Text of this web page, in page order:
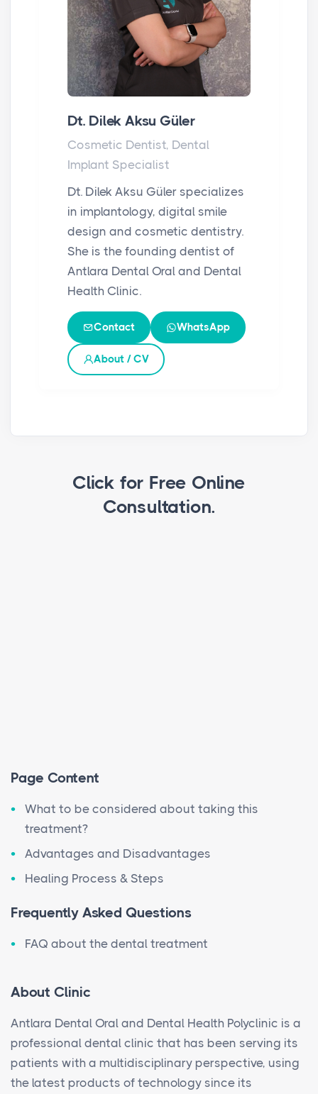
Dt. Dilek Aksu Güler
Cosmetic Dentist, Dental
Implant Specialist
Dt. Dilek Aksu Güler specializes
in implantology, digital smile
design and cosmetic dentistry.
She is the founding dentist of
Antlara Dental Oral and Dental
Health Clinic.
Contact WhatsApp
About / CV
Click for Free Online
Consultation.
Page Content
What to be considered about taking this
treatment?
Advantages and Disadvantages
Healing Process & Steps
Frequently Asked Questions
FAQ about the dental treatment
About Clinic
Antlara Dental Oral and Dental Health Polyclinic is a
professional dental clinic that has been serving its
patients with a multidisciplinary perspective, using
the latest products of technology since its